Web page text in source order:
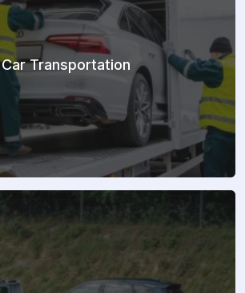
Car Transportation